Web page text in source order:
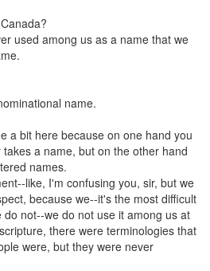
used among us as a name that we
name.
a bit here because on one hand you
a name, but on the other hand
names.
like, I'm confusing you, sir, but we
because we--it's the most difficult
not--we do not use it among us at
there were terminologies that
were, but they were never